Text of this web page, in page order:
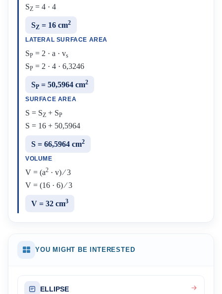
SZ = 4 · 4
SZ = 16 cm2
LATERAL SURFACE AREA
SP = 2 · a · vs
SP = 2 · 4 · 6,3246
SP = 50,5964 cm2
SURFACE AREA
S = SZ + SP
S = 16 + 50,5964
S = 66,5964 cm2
VOLUME
V = (a2 · v) ⁄ 3
V = (16 · 6) ⁄ 3
V = 32 cm3
YOU MIGHT BE INTERESTED
ELLIPSE